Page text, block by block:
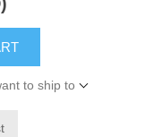
to ship to